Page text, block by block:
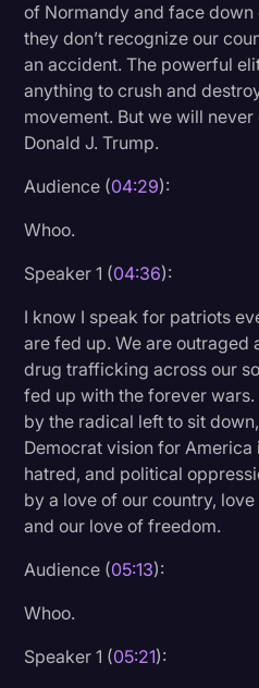
of Normandy and face
they don’t recognize our
an accident. The powerful
anything to crush and
movement. But we will
Donald J. Trump.
Audience (04:29):
Whoo.
Speaker 1 (04:36):
I know I speak for patriots
are fed up. We are
drug trafficking across our
fed up with the forever
by the radical left to sit
Democrat vision for
hatred, and political
by a love of our country,
and our love of freedom.
Audience (05:13):
Whoo.
Speaker 1 (05:21):